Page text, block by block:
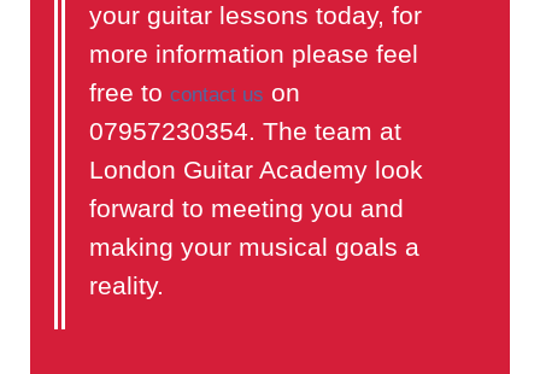
your guitar lessons today, for
more information please feel
free to contact us on
07957230354. The team at
London Guitar Academy look
forward to meeting you and
making your musical goals a
reality.